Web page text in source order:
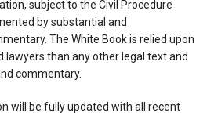
subject to the Civil Procedure
by substantial and
The White Book is relied upon
lawyers than any other legal text and
commentary.
will be fully updated with all recent